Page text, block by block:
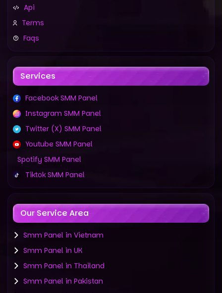
Api
Terms
Faqs
Services
Facebook SMM Panel
Instagram SMM Panel
Twitter (X) SMM Panel
Youtube SMM Panel
Spotify SMM Panel
Tiktok SMM Panel
Our Service Area
Smm Panel in Vietnam
Smm Panel in UK
Smm Panel in Thailand
Smm Panel in Pakistan